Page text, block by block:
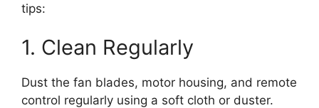
tips:
1. Clean Regularly
Dust the fan blades, motor housing, and remote
control regularly using a soft cloth or duster.